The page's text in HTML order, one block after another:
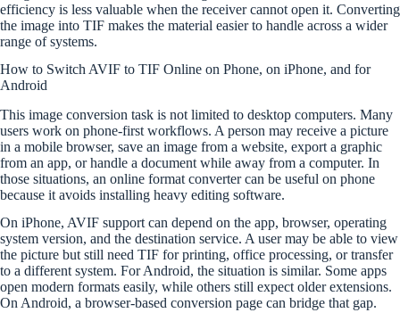
efficiency is less valuable when the receiver cannot open it. Converting
the image into TIF makes the material easier to handle across a wider
range of systems.
How to Switch AVIF to TIF Online on Phone, on iPhone, and for
Android
This image conversion task is not limited to desktop computers. Many
users work on phone-first workflows. A person may receive a picture
in a mobile browser, save an image from a website, export a graphic
from an app, or handle a document while away from a computer. In
those situations, an online format converter can be useful on phone
because it avoids installing heavy editing software.
On iPhone, AVIF support can depend on the app, browser, operating
system version, and the destination service. A user may be able to view
the picture but still need TIF for printing, office processing, or transfer
to a different system. For Android, the situation is similar. Some apps
open modern formats easily, while others still expect older extensions.
On Android, a browser-based conversion page can bridge that gap.